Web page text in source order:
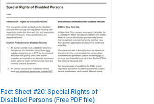
Fact Sheet #20: Special Rights of
Disabled Persons (Free PDF file)